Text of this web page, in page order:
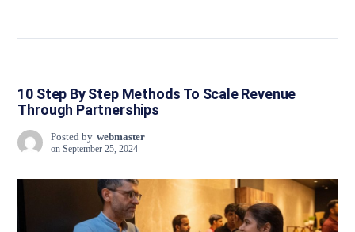
10 Step By Step Methods To Scale Revenue
Through Partnerships
Posted by webmaster
on September 25, 2024